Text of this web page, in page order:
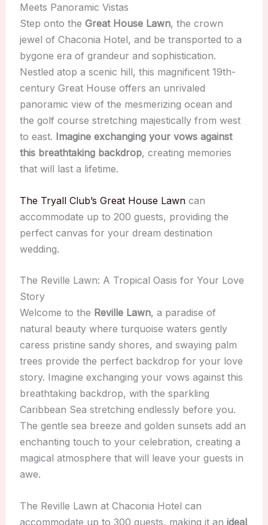
Meets Panoramic Vistas
Step onto the Great House Lawn, the crown
jewel of Chaconia Hotel, and be transported to a
bygone era of grandeur and sophistication.
Nestled atop a scenic hill, this magnificent 19th-
century Great House offers an unrivaled
panoramic view of the mesmerizing ocean and
the golf course stretching majestically from west
to east. Imagine exchanging your vows against
this breathtaking backdrop, creating memories
that will last a lifetime.
The Tryall Club’s Great House Lawncan
accommodate up to 200 guests, providing the
perfect canvas for your dream destination
wedding.
The Reville Lawn: A Tropical Oasis for Your Love
Story
Welcome to the Reville Lawn, a paradise of
natural beauty where turquoise waters gently
caress pristine sandy shores, and swaying palm
trees provide the perfect backdrop for your love
story. Imagine exchanging your vows against this
breathtaking backdrop, with the sparkling
Caribbean Sea stretching endlessly before you.
The gentle sea breeze and golden sunsets add an
enchanting touch to your celebration, creating a
magical atmosphere that will leave your guests in
awe.
The Reville Lawn at Chaconia Hotel can
accommodate up to 300 guests, making it an ideal